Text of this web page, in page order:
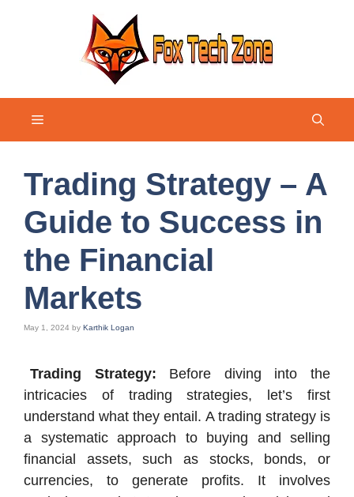
Menu
Trading Strategy – A
Guide to Success in
the Financial
Markets
May 1, 2024 by Karthik Logan
Trading Strategy: Before diving into the
intricacies of trading strategies, let’s first
understand what they entail. A trading strategy is
a systematic approach to buying and selling
financial assets, such as stocks, bonds, or
currencies, to generate profits. It involves